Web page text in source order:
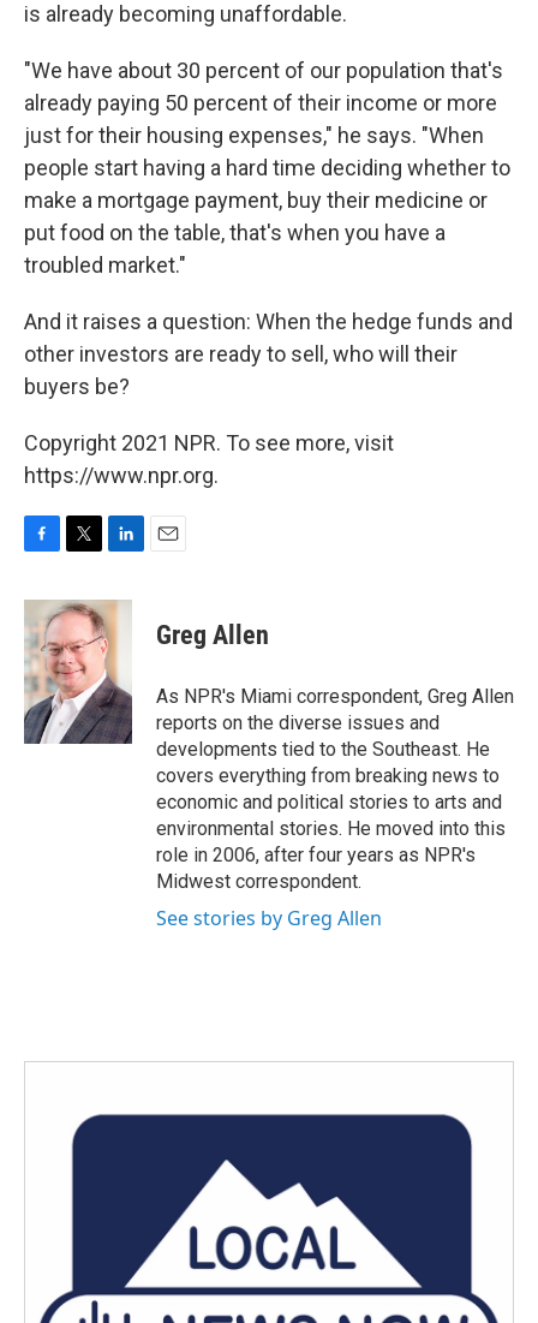
is already becoming unaffordable.
"We have about 30 percent of our population that's
already paying 50 percent of their income or more
just for their housing expenses," he says. "When
people start having a hard time deciding whether to
make a mortgage payment, buy their medicine or
put food on the table, that's when you have a
troubled market."
And it raises a question: When the hedge funds and
other investors are ready to sell, who will their
buyers be?
Copyright 2021 NPR. To see more, visit
https://www.npr.org.
c
e
b
o
o
k
i
t
e
r
n
k
e
d
I
n
Greg Allen
As NPR's Miami correspondent, Greg Allen
reports on the diverse issues and
developments tied to the Southeast. He
covers everything from breaking news to
economic and political stories to arts and
environmental stories. He moved into this
role in 2006, after four years as NPR's
Midwest correspondent.
See stories by Greg Allen